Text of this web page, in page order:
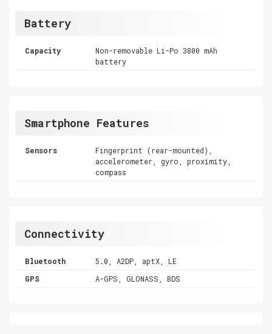
Battery
Capacity
Non-removable Li-Po 3800 mAh
battery
Smartphone Features
Sensors
Fingerprint (rear-mounted),
accelerometer, gyro, proximity,
compass
Connectivity
Bluetooth
5.0, A2DP, aptX, LE
GPS
A-GPS, GLONASS, BDS